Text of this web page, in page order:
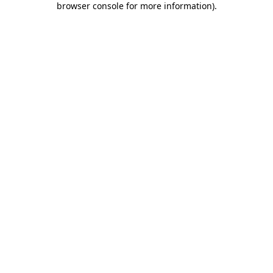
browser console for more information).